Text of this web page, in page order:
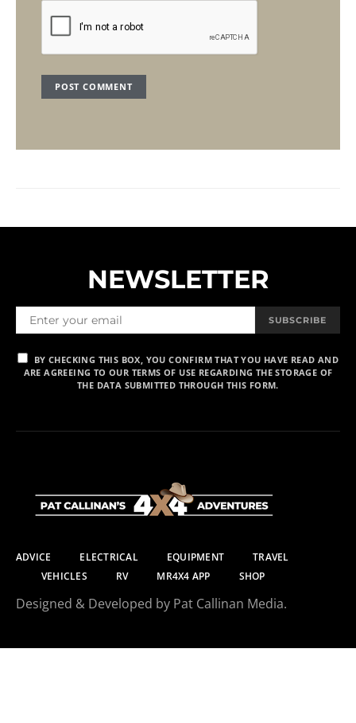
NEWSLETTER
SUBSCRIBE
BY CHECKING THIS BOX, YOU CONFIRM THAT YOU HAVE READ AND
ARE AGREEING TO OUR TERMS OF USE REGARDING THE STORAGE OF
THE DATA SUBMITTED THROUGH THIS FORM.
ADVICE ELECTRICAL EQUIPMENT
TRAVEL
VEHICLES
RV MR4X4 APP SHOP
Designed & Developed by Pat Callinan Media.